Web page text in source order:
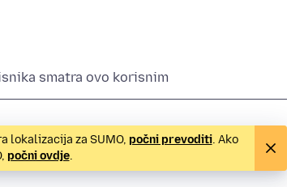
smatra ovo korisnim
lokalizacija za SUMO, počni prevoditi. Ako
počni ovdje.